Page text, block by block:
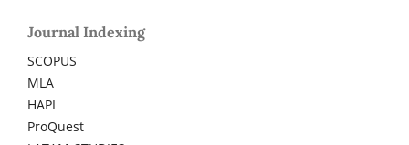
Journal Indexing
SCOPUS
MLA
HAPI
ProQuest